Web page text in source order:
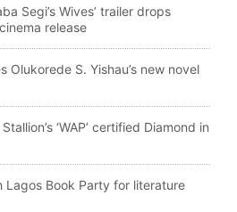
Segi’s Wives’ trailer drops
release
Olukorede S. Yishau’s new novel
‘WAP’ certified Diamond in
Lagos Book Party for literature